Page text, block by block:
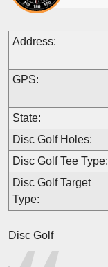
Address:
GPS:
State:
Disc Golf Holes:
Disc Golf Tee Type:
Disc Golf Target
Type:
Disc Golf